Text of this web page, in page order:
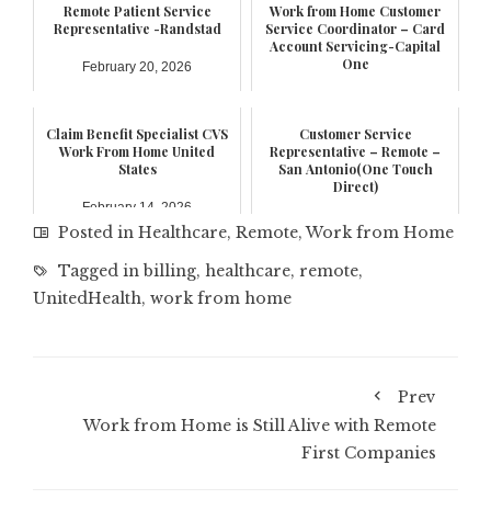
Remote Patient Service
Representative -Randstad
February 20, 2026
Work from Home Customer
Service Coordinator – Card
Account Servicing-Capital
One
Claim Benefit Specialist CVS
Work From Home United
States
February 14, 2026
Customer Service
Representative – Remote –
San Antonio(One Touch
Direct)
January 6, 2026
Posted in Healthcare, Remote,Work from Home
Tagged inbilling, healthcare, remote,
UnitedHealth, work from home
Prev
Work from Home is Still Alive with Remote
First Companies